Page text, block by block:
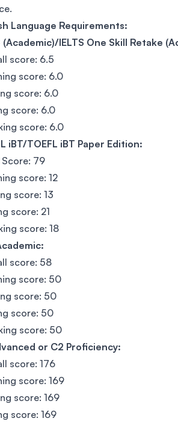
Language Requirements:
(Academic)/IELTS One Skill Retake
score: 6.5
score: 6.0
score: 6.0
score: 6.0
score: 6.0
iBT/TOEFL iBT Paper Edition:
79
score: 12
score: 13
score: 21
score: 18
score: 58
score: 50
score: 50
score: 50
score: 50
or C2 Proficiency:
score: 176
score: 169
score: 169
score: 169